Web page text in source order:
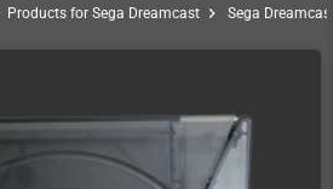
Products for Sega Dreamcast chevron_right Sega